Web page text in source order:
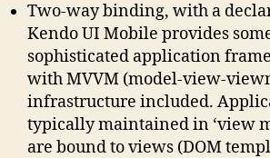
Two-way binding, with a
Kendo UI Mobile provides
sophisticated application
with MVVM (model-view-
infrastructure included.
typically maintained in ‘view
are bound to views (DOM